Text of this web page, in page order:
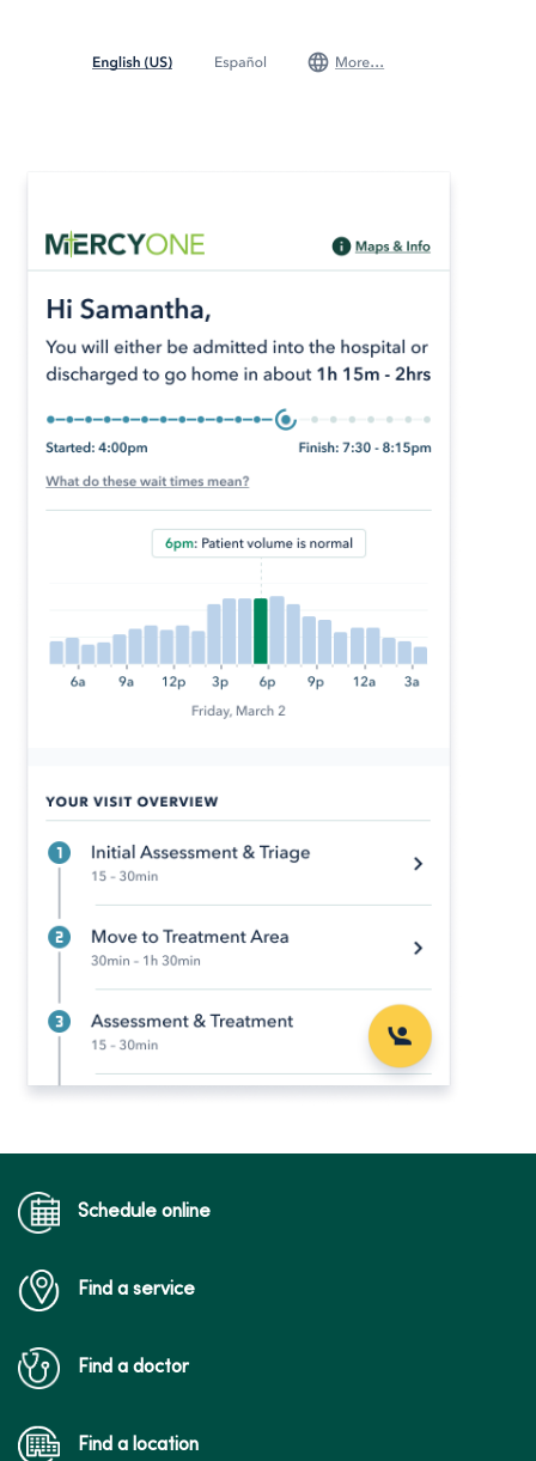
Schedule online
Find a service
Find a doctor
Find a location